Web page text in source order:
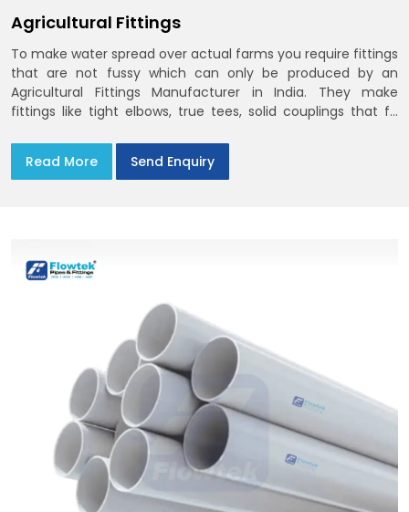
Agricultural Fittings
To make water spread over actual farms you require fittings
that are not fussy which can only be produced by an
Agricultural Fittings Manufacturer in India. They make
fittings like tight elbows, true tees, solid couplings that fit
Read More
Send Enquiry